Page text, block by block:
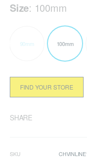
Size: 100mm
90mm 100mm
FIND YOUR STORE
SHARE
SKU